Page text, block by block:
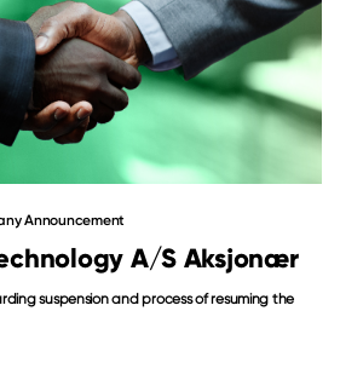
A/S Aksjonær
Announcement
suspension and process of resuming the